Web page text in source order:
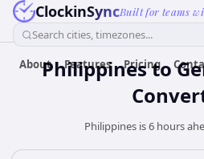
ClockinSyncBuilt for teams
Search cities, timezones...
About Features Pricing
Philippinesto
Philippines is 6 hours